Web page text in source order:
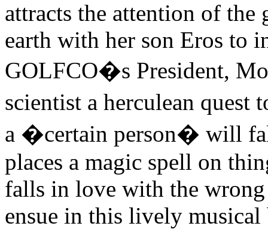
attracts the attention of the
earth with her son Eros to
GOLFCO�s President,
scientist a herculean
a �certain person� will
places a magic spell on
falls in love with the
ensue in this lively musical